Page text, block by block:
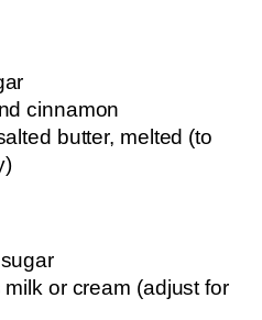
cinnamon
butter, melted (to
or cream (adjust for